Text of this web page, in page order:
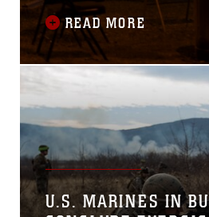
weeklong exercise at Marine
Camp Lejeune, N.C., March
training increases
Korps Mariniers and U.S.
side-by-side as partner
READ MORE
U.S. MARINES IN